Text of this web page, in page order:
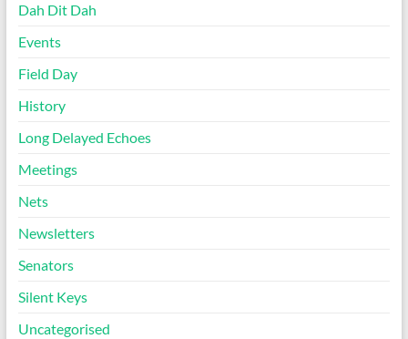
Dah Dit Dah
Events
Field Day
History
Long Delayed Echoes
Meetings
Nets
Newsletters
Senators
Silent Keys
Uncategorised